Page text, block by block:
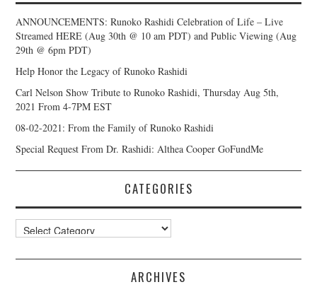
ANNOUNCEMENTS: Runoko Rashidi Celebration of Life – Live
Streamed HERE (Aug 30th @ 10 am PDT) and Public Viewing (Aug
29th @ 6pm PDT)
Help Honor the Legacy of Runoko Rashidi
Carl Nelson Show Tribute to Runoko Rashidi, Thursday Aug 5th,
2021 From 4-7PM EST
08-02-2021: From the Family of Runoko Rashidi
Special Request From Dr. Rashidi: Althea Cooper GoFundMe
CATEGORIES
Categories
ARCHIVES